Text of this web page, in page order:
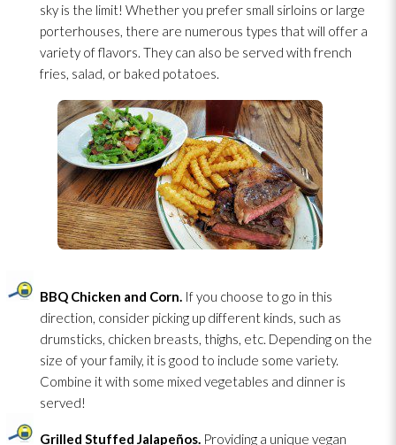
sky is the limit! Whether you prefer small sirloins or large
porterhouses, there are numerous types that will offer a
variety of flavors. They can also be served with french
fries, salad, or baked potatoes.
BBQ Chicken and Corn. If you choose to go in this
direction, consider picking up different kinds, such as
drumsticks, chicken breasts, thighs, etc. Depending on the
size of your family, it is good to include some variety.
Combine it with some mixed vegetables and dinner is
served!
Grilled Stuffed Jalapeños. Providing a unique vegan